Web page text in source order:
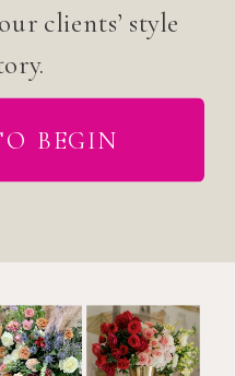
clients’ style
BEGIN